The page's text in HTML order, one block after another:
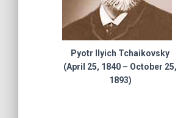
Pyotr Ilyich Tchaikovsky
(April 25, 1840 – October 25,
1893)